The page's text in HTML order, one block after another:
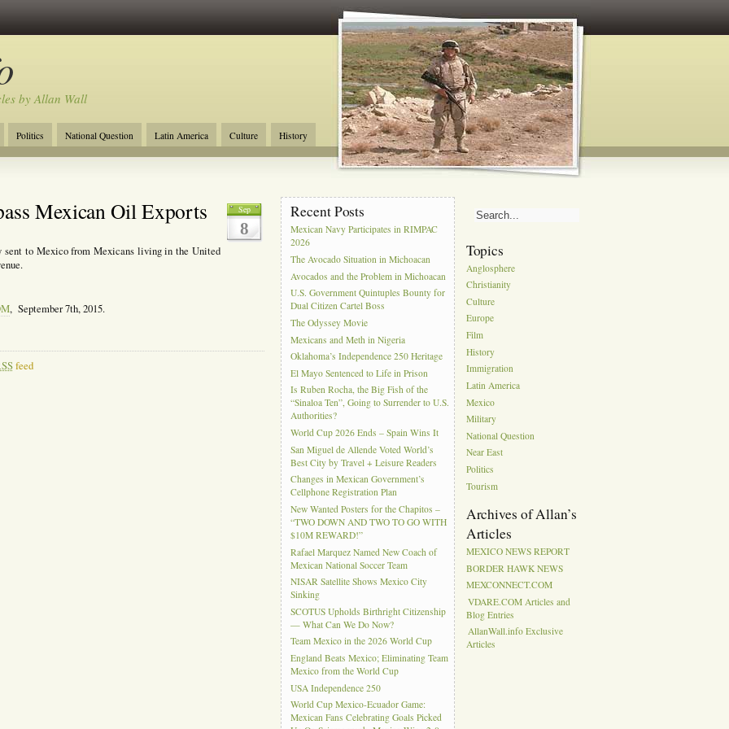
by Allan Wall
Politics National Question Latin America Culture
History
Tourism Anglosphere Military Near East Film
Sep
8
Mexican Oil Exports
to Mexico from Mexicans living in the United
, September 7th, 2015.
feed
Recent Posts
Mexican Navy Participates in RIMPAC
2026
The Avocado Situation in Michoacan
Avocados and the Problem in Michoacan
U.S. Government Quintuples Bounty for
Dual Citizen Cartel Boss
The Odyssey Movie
Mexicans and Meth in Nigeria
Oklahoma’s Independence 250 Heritage
El Mayo Sentenced to Life in Prison
Is Ruben Rocha, the Big Fish of the
“Sinaloa Ten”, Going to Surrender to U.S.
Authorities?
World Cup 2026 Ends – Spain Wins It
San Miguel de Allende Voted World’s
Best City by Travel + Leisure Readers
Changes in Mexican Government’s
Cellphone Registration Plan
New Wanted Posters for the Chapitos –
“TWO DOWN AND TWO TO GO WITH
$10M REWARD!”
Rafael Marquez Named New Coach of
Mexican National Soccer Team
NISAR Satellite Shows Mexico City
Sinking
SCOTUS Upholds Birthright Citizenship
— What Can We Do Now?
Team Mexico in the 2026 World Cup
England Beats Mexico; Eliminating Team
Mexico from the World Cup
USA Independence 250
World Cup Mexico-Ecuador Game:
Mexican Fans Celebrating Goals Picked
Topics
Anglosphere
Christianity
Culture
Europe
Film
History
Immigration
Latin America
Mexico
Military
National Question
Near East
Politics
Tourism
Archives of Allan’s
Articles
MEXICO NEWS REPORT
BORDER HAWK NEWS
MEXCONNECT.COM
VDARE.COM Articles and
Blog Entries
AllanWall.info Exclusive
Articles